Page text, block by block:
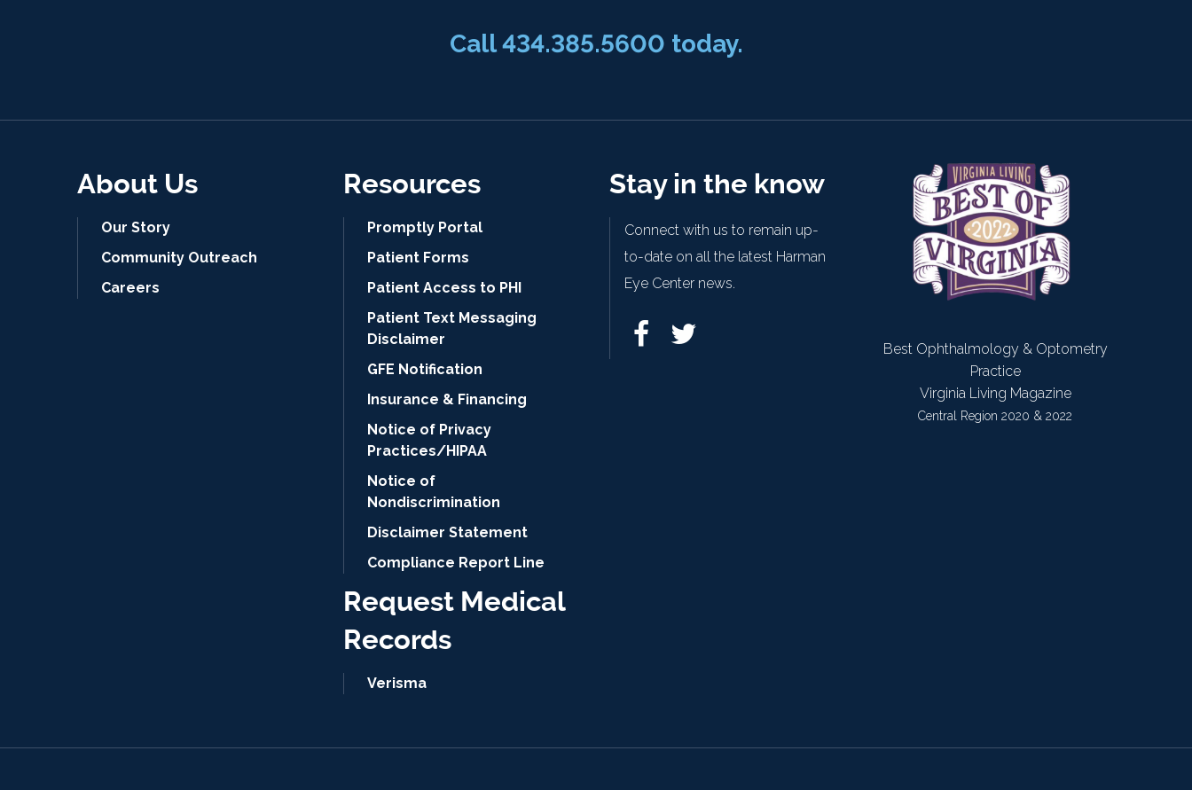
Call434.385.5600 today.
About Us
Our Story
Community Outreach
Careers
Resources
Promptly Portal
Patient Forms
Patient Access to PHI
Patient Text Messaging
Disclaimer
GFE Notification
Insurance & Financing
Notice of Privacy
Practices/HIPAA
Notice of
Nondiscrimination
Disclaimer Statement
Compliance Report Line
Request Medical
Records
Verisma
Stay in the know
Connect with us to remain up-
to-date on all the latest Harman
Eye Center news.
Best Ophthalmology & Optometry
Practice
Virginia Living Magazine
Central Region 2020 & 2022